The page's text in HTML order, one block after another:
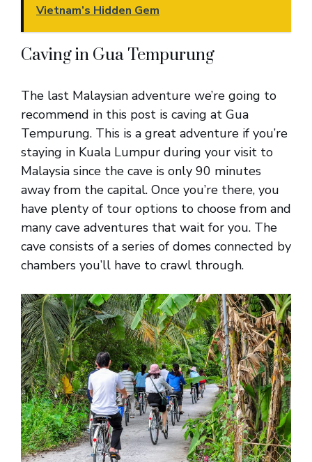
Vietnam’s Hidden Gem
Caving in Gua Tempurung
The last Malaysian adventure we’re going to
recommend in this post is caving at Gua
Tempurung. This is a great adventure if you’re
staying in Kuala Lumpur during your visit to
Malaysia since the cave is only 90 minutes
away from the capital. Once you’re there, you
have plenty of tour options to choose from and
many cave adventures that wait for you. The
cave consists of a series of domes connected by
chambers you’ll have to crawl through.